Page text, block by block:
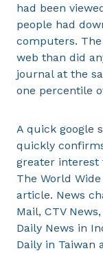
had been
people had
computers.
web than did
journal at the
one percentile
A quick google
quickly
greater
The World
article. News
Mail, CTV
Daily News in
Daily in Taiwan